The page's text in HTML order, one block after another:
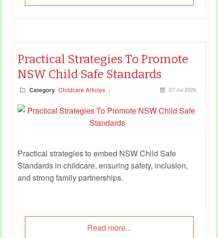
Practical Strategies To Promote
NSW Child Safe Standards
Category Childcare Articles 27 Jul 2026
Practical strategies to embed NSW Child Safe
Standards in childcare, ensuring safety, inclusion,
and strong family partnerships.
Read more...